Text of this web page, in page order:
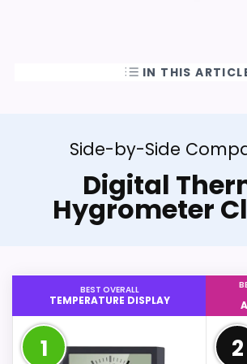
IN THIS
Side-by-Side
Digital
Hygrometer
BEST OVERALL
TEMPERATURE DISPLAY
1 2